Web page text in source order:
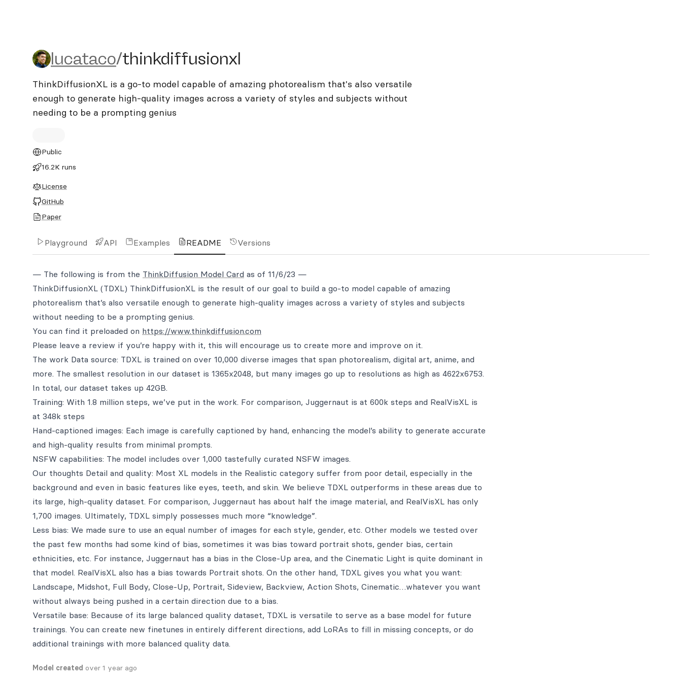
lucataco/thinkdiffusionxl
lucataco/thinkdiffusionxl
ThinkDiffusionXL is a go-to model capable of amazing photorealism that's also versatile
enough to generate high-quality images across a variety of styles and subjects without
needing to be a prompting genius
Public
16.2K runs
License
GitHub
Paper
Playground API Examples README Versions
— The following is from the ThinkDiffusion Model Card as of 11/6/23 —
ThinkDiffusionXL (TDXL) ThinkDiffusionXL is the result of our goal to build a go-to model capable of amazing
photorealism that’s also versatile enough to generate high-quality images across a variety of styles and subjects
without needing to be a prompting genius.
You can find it preloaded on https://www.thinkdiffusion.com
Please leave a review if you’re happy with it, this will encourage us to create more and improve on it.
The work Data source: TDXL is trained on over 10,000 diverse images that span photorealism, digital art, anime, and
more. The smallest resolution in our dataset is 1365x2048, but many images go up to resolutions as high as 4622x6753.
In total, our dataset takes up 42GB.
Training: With 1.8 million steps, we’ve put in the work. For comparison, Juggernaut is at 600k steps and RealVisXL is
at 348k steps
Hand-captioned images: Each image is carefully captioned by hand, enhancing the model’s ability to generate accurate
and high-quality results from minimal prompts.
NSFW capabilities: The model includes over 1,000 tastefully curated NSFW images.
Our thoughts Detail and quality: Most XL models in the Realistic category suffer from poor detail, especially in the
background and even in basic features like eyes, teeth, and skin. We believe TDXL outperforms in these areas due to
its large, high-quality dataset. For comparison, Juggernaut has about half the image material, and RealVisXL has only
1,700 images. Ultimately, TDXL simply possesses much more “knowledge”.
Less bias: We made sure to use an equal number of images for each style, gender, etc. Other models we tested over
the past few months had some kind of bias, sometimes it was bias toward portrait shots, gender bias, certain
ethnicities, etc. For instance, Juggernaut has a bias in the Close-Up area, and the Cinematic Light is quite dominant in
that model. RealVisXL also has a bias towards Portrait shots. On the other hand, TDXL gives you what you want:
Landscape, Midshot, Full Body, Close-Up, Portrait, Sideview, Backview, Action Shots, Cinematic…whatever you want
without always being pushed in a certain direction due to a bias.
Versatile base: Because of its large balanced quality dataset, TDXL is versatile to serve as a base model for future
trainings. You can create new finetunes in entirely different directions, add LoRAs to fill in missing concepts, or do
additional trainings with more balanced quality data.
Model created over 1 year ago